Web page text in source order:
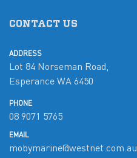
CONTACT US
ADDRESS
Lot 84 Norseman Road,
Esperance WA 6450
PHONE
08 9071 5765
EMAIL
mobymarine@westnet.com.au